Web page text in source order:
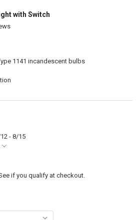
with Switch
1141 incandescent bulbs
- 8/15
if you qualify at checkout.